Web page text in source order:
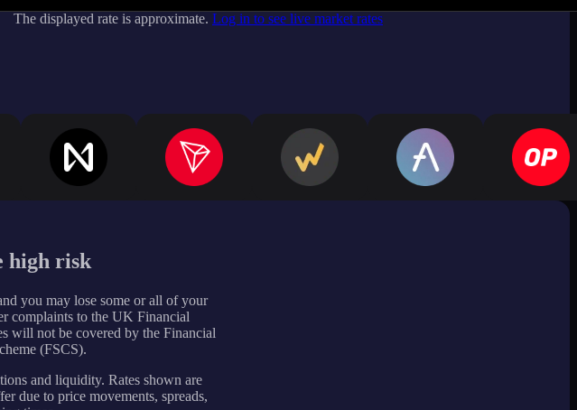
The displayed rate is approximate. Log in to see live market rates
high risk
you may lose some or all of your
complaints to the UK Financial
will not be covered by the Financial
(FSCS).
and liquidity. Rates shown are
due to price movements, spreads,